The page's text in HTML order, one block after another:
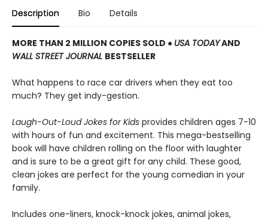
Description Bio Details
MORE THAN 2 MILLION COPIES SOLD ● USA TODAYAND
WALL STREET JOURNAL BESTSELLER
What happens to race car drivers when they eat too
much? They get indy-gestion.
Laugh-Out-Loud Jokes for Kids provides children ages 7-10
with hours of fun and excitement. This mega-bestselling
book will have children rolling on the floor with laughter
and is sure to be a great gift for any child. These good,
clean jokes are perfect for the young comedian in your
family.
Includes one-liners, knock-knock jokes, animal jokes,